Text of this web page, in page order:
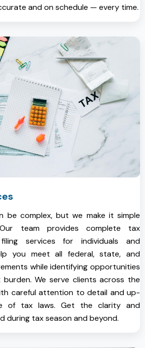
and on schedule — every time.
be complex, but we make it simple
team provides complete tax
services for individuals and
you meet all federal, state, and
while identifying opportunities
We serve clients across the
careful attention to detail and up-
of tax laws. Get the clarity and
during tax season and beyond.